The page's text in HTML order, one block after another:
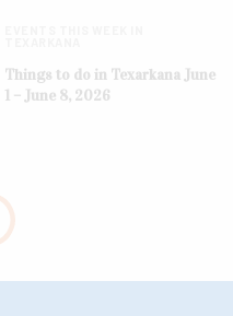
Things to do in Texarkana June
1 – June 8, 2026